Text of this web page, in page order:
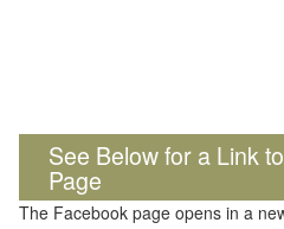
See Below for a Link
Page
The Facebook page opens in a